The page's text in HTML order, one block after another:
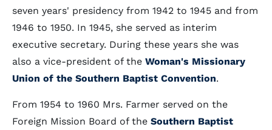
seven years' presidency from 1942 to 1945 and from
1946 to 1950. In 1945, she served as interim
executive secretary. During these years she was
also a vice-president of the Woman's Missionary
Union of the Southern Baptist Convention.
From 1954 to 1960 Mrs. Farmer served on the
Foreign Mission Board of the Southern Baptist